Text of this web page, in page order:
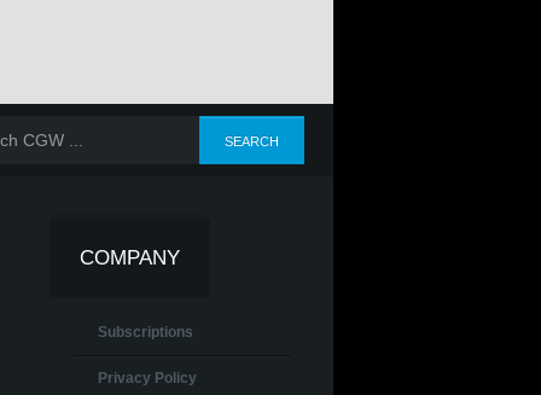
COMPANY
Subscriptions
Privacy Policy